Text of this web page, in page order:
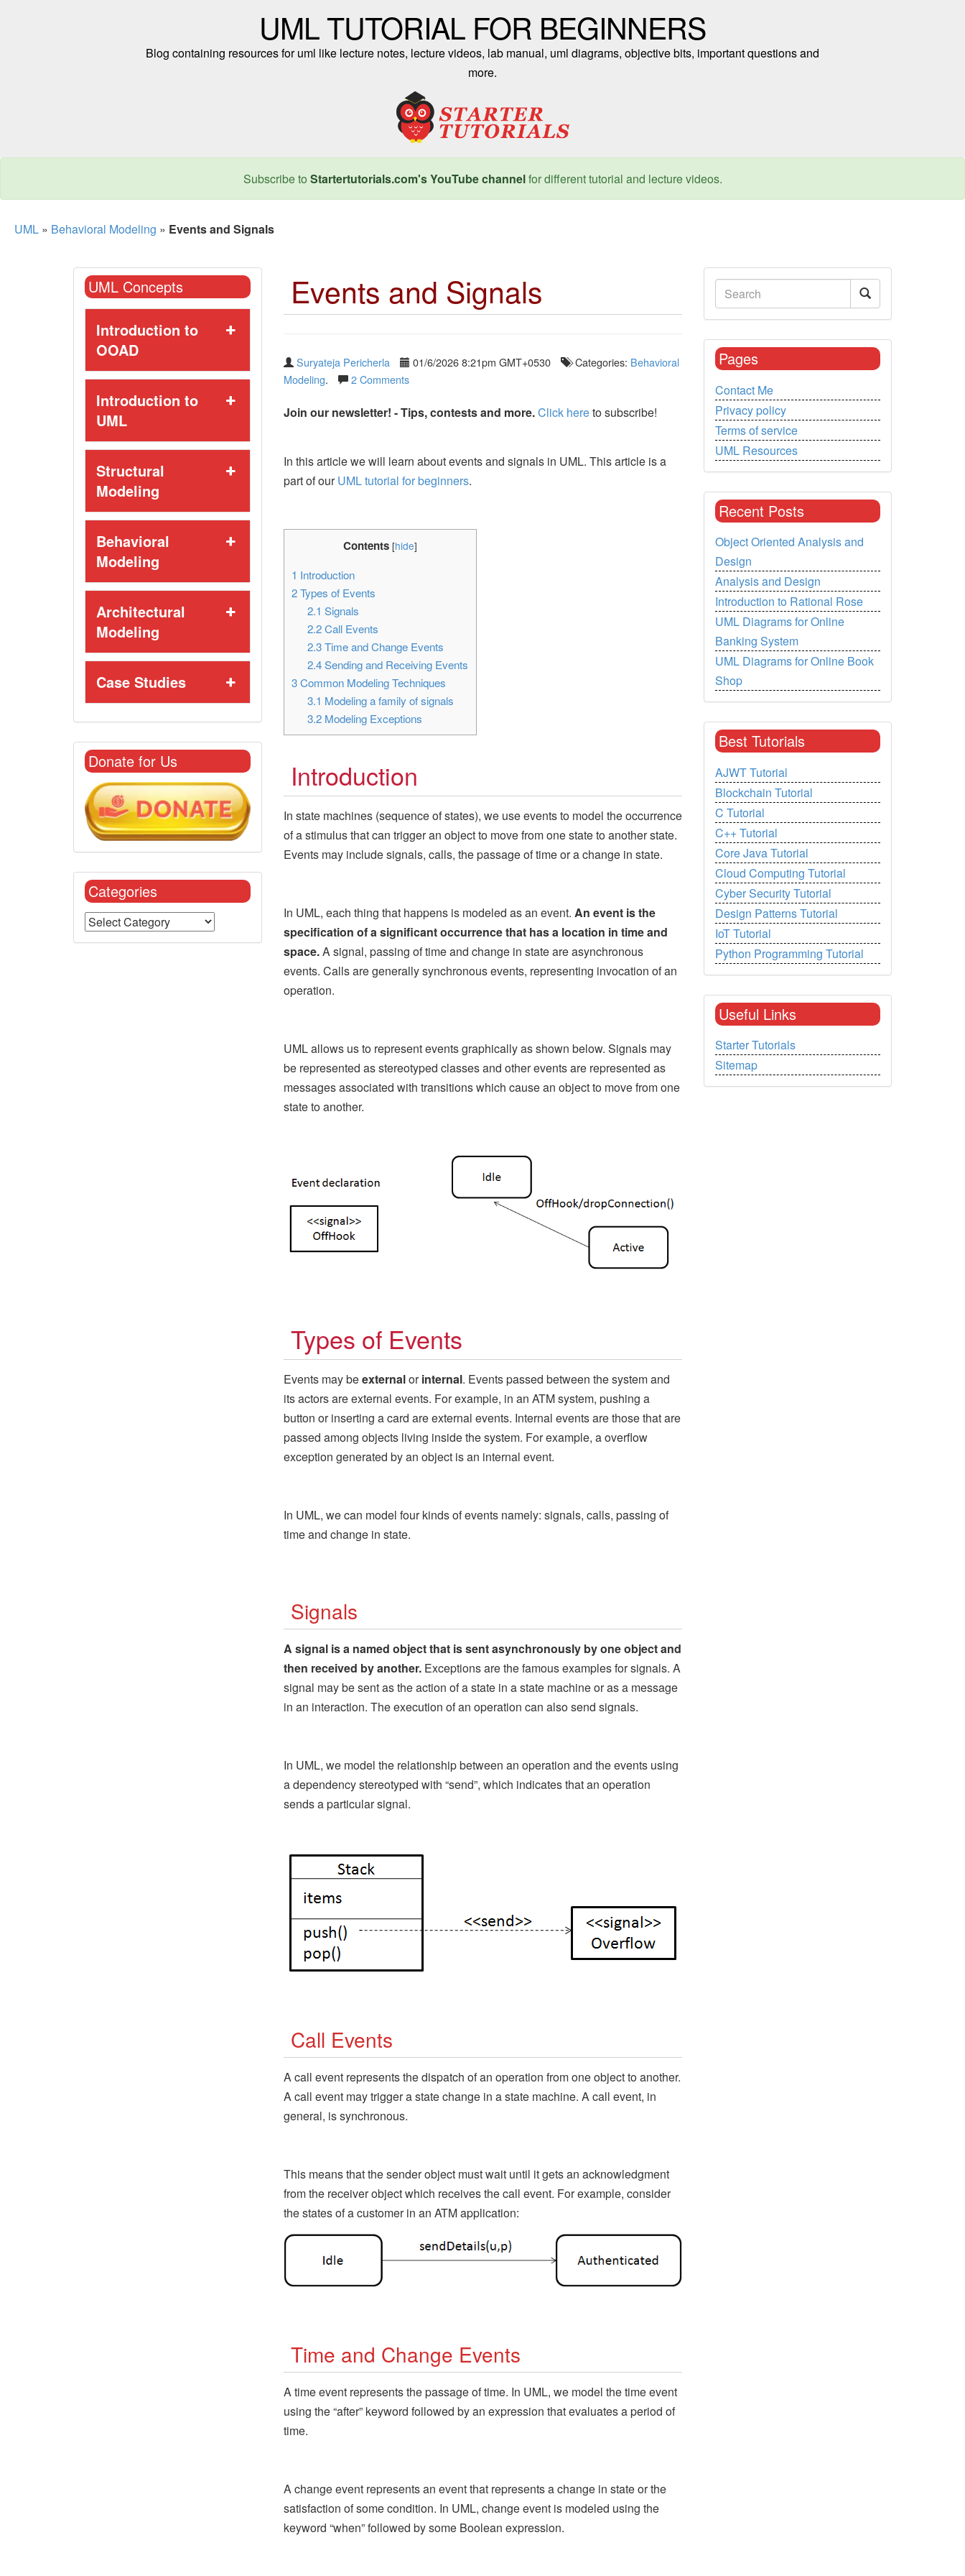
UML TUTORIAL FOR BEGINNERS
Blog containing resources for uml like lecture notes, lecture videos, lab manual, uml diagrams, objective bits, important questions and
more.
Subscribe to Startertutorials.com's YouTube channelfor different tutorial and lecture videos.
UML » Behavioral Modeling » Events and Signals
Events and Signals
Suryateja Pericherla 01/6/2026 8:21pm GMT+0530 Categories: Behavioral
Modeling. 2 Comments
Join our newsletter! - Tips, contests and more.Click hereto subscribe!
In this article we will learn about events and signals in UML. This article is a
part of ourUML tutorial for beginners.
Contents [hide]
1 Introduction
2Types of Events
2.1 Signals
2.2Call Events
2.3Time and Change Events
2.4Sending and Receiving Events
3Common Modeling Techniques
3.1 Modeling a family of signals
3.2 Modeling Exceptions
Introduction
In state machines (sequence of states), we use events to model the occurrence
of a stimulus that can trigger an object to move from one state to another state.
Events may include signals, calls, the passage of time or a change in state.
In UML, each thing that happens is modeled as an event. An event is the
specification of a significant occurrence that has a location in time and
space.A signal, passing of time and change in state are asynchronous
events. Calls are generally synchronous events, representing invocation of an
operation.
UML allows us to represent events graphically as shown below. Signals may
be represented as stereotyped classes and other events are represented as
messages associated with transitions which cause an object to move from one
state to another.
Types of Events
Events may beexternalorinternal. Events passed between the system and
its actors are external events. For example, in an ATM system, pushing a
button or inserting a card are external events. Internal events are those that are
passed among objects living inside the system. For example, a overflow
exception generated by an object is an internal event.
In UML, we can model four kinds of events namely: signals, calls, passing of
time and change in state.
Signals
A signal is a named object that is sent asynchronously by one object and
then received by another.Exceptions are the famous examples for signals. A
signal may be sent as the action of a state in a state machine or as a message
in an interaction. The execution of an operation can also send signals.
In UML, we model the relationship between an operation and the events using
a dependency stereotyped with “send”, which indicates that an operation
sends a particular signal.
Call Events
A call event represents the dispatch of an operation from one object to another.
A call event may trigger a state change in a state machine. A call event, in
general, is synchronous.
This means that the sender object must wait until it gets an acknowledgment
from the receiver object which receives the call event. For example, consider
the states of a customer in an ATM application:
Time and Change Events
A time event represents the passage of time. In UML, we model the time event
using the “after” keyword followed by an expression that evaluates a period of
time.
A change event represents an event that represents a change in state or the
satisfaction of some condition. In UML, change event is modeled using the
keyword “when” followed by some Boolean expression.
UML Concepts
Introduction to
OOAD
Introduction to
UML
Structural
Modeling
Behavioral
Modeling
Architectural
Modeling
Case Studies
Donate for Us
Categories
Pages
Contact Me
Privacy policy
Terms of service
UML Resources
Recent Posts
Object Oriented Analysis and
Design
Analysis and Design
Introduction to Rational Rose
UML Diagrams for Online
Banking System
UML Diagrams for Online Book
Shop
Best Tutorials
AJWT Tutorial
Blockchain Tutorial
C Tutorial
C++ Tutorial
Core Java Tutorial
Cloud Computing Tutorial
Cyber Security Tutorial
Design Patterns Tutorial
IoT Tutorial
Python Programming Tutorial
Useful Links
Starter Tutorials
Sitemap